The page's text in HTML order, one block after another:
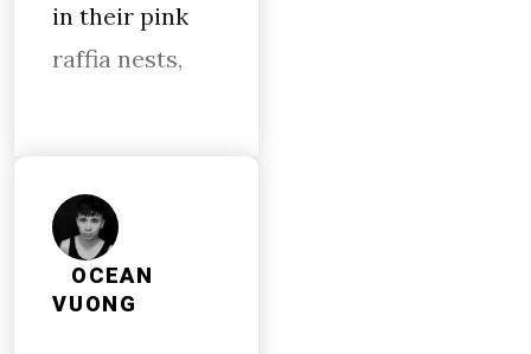
in their pink
raffia nests,
OCEAN
VUONG